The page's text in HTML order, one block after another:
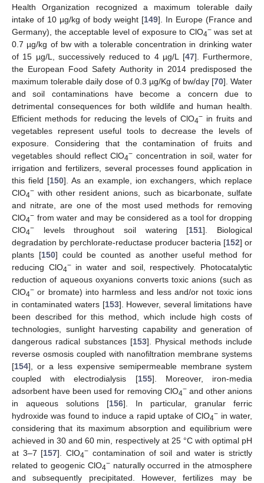
Health Organization recognized a maximum tolerable daily
intake of 10 µg/kg of body weight [149]. In Europe (France and
Germany), the acceptable level of exposure to ClO4−was set at
0.7 µg/kg of bw with a tolerable concentration in drinking water
of 15 µg/L, successively reduced to 4 µg/L [47]. Furthermore,
the European Food Safety Authority in 2014 predisposed the
maximum tolerable daily dose of 0.3 µg/Kg of bw/day [70]. Water
and soil contaminations have become a concern due to
detrimental consequences for both wildlife and human health.
Efficient methods for reducing the levels of ClO4− in fruits and
vegetables represent useful tools to decrease the levels of
exposure. Considering that the contamination of fruits and
vegetables should reflect ClO4− concentration in soil, water for
irrigation and fertilizers, several processes found application in
this field [150]. As an example, ion exchangers, which replace
ClO4− with other resident anions, such as bicarbonate, sulfate
and nitrate, are one of the most used methods for removing
ClO4− from water and may be considered as a tool for dropping
ClO4− levels throughout soil watering [151]. Biological
degradation by perchlorate-reductase producer bacteria [152] or
plants [150] could be counted as another useful method for
reducing ClO4−in water and soil, respectively. Photocatalytic
reduction of aqueous oxyanions converts toxic anions (such as
ClO4− or bromate) into harmless and less and/or not toxic ions
in contaminated waters [153]. However, several limitations have
been described for this method, which include high costs of
technologies, sunlight harvesting capability and generation of
dangerous radical substances [153]. Physical methods include
reverse osmosis coupled with nanofiltration membrane systems
[154], or a less expensive semipermeable membrane system
coupled with electrodialysis [155]. Moreover, iron-media
adsorbent have been used for removing ClO4−and other anions
in aqueous solutions [156]. In particular, granular ferric
hydroxide was found to induce a rapid uptake of ClO4− in water,
considering that its maximum absorption and equilibrium were
achieved in 30 and 60 min, respectively at 25 °C with optimal pH
at 3–7 [157]. ClO4− contamination of soil and water is strictly
related to geogenic ClO4−naturally occurred in the atmosphere
and subsequently precipitated. However, fertilizes may be